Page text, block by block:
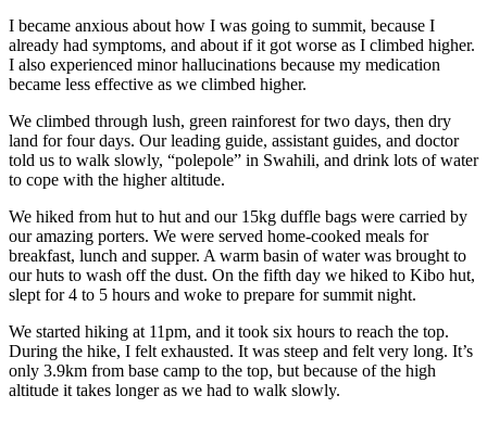
I became anxious about how I was going to summit, because I
already had symptoms, and about if it got worse as I climbed higher.
I also experienced minor hallucinations because my medication
became less effective as we climbed higher.
We climbed through lush, green rainforest for two days, then dry
land for four days. Our leading guide, assistant guides, and doctor
told us to walk slowly, “polepole” in Swahili, and drink lots of water
to cope with the higher altitude.
We hiked from hut to hut and our 15kg duffle bags were carried by
our amazing porters. We were served home-cooked meals for
breakfast, lunch and supper. A warm basin of water was brought to
our huts to wash off the dust. On the fifth day we hiked to Kibo hut,
slept for 4 to 5 hours and woke to prepare for summit night.
We started hiking at 11pm, and it took six hours to reach the top.
During the hike, I felt exhausted. It was steep and felt very long. It’s
only 3.9km from base camp to the top, but because of the high
altitude it takes longer as we had to walk slowly.